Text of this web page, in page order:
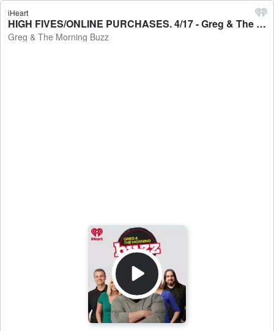
iHeart
HIGH FIVES/ONLINE PURCHASES. 4/17 - Greg & The Morning Buzz
Greg & The Morning Buzz